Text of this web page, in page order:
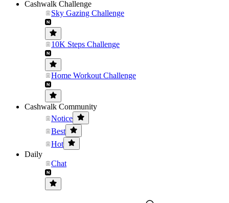
Cashwalk Challenge
Sky Gazing Challenge
10K Steps Challenge
Home Workout Challenge
Cashwalk Community
Notice
Best
Hot
Daily
Chat